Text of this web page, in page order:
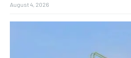
August 4, 2026